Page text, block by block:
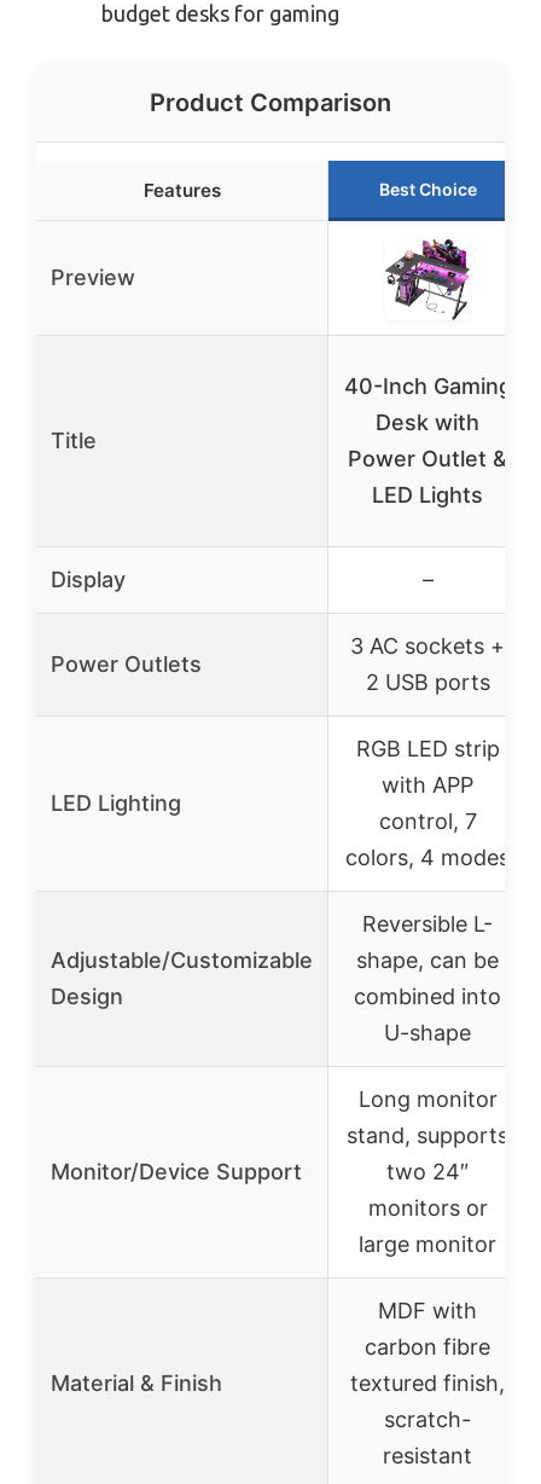
budget desks for gaming
Product Comparison
Features Best Choice
Preview
Title
40-Inch Gaming
Desk with
Power Outlet &
LED Lights
Display –
Power Outlets
3 AC sockets +
2 USB ports
LED Lighting
RGB LED strip
with APP
control, 7
colors, 4 modes
Adjustable/Customizable
Design
Reversible L-
shape, can be
combined into
U-shape
Monitor/Device Support
Long monitor
stand, supports
two 24″
monitors or
large monitor
Material & Finish
MDF with
carbon fibre
textured finish,
scratch-
resistant